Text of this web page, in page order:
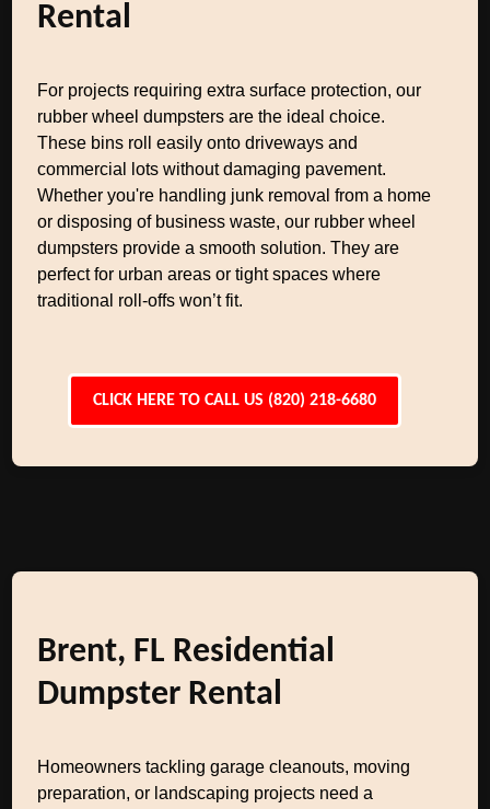
Rental
For projects requiring extra surface protection, our
rubber wheel dumpsters are the ideal choice.
These bins roll easily onto driveways and
commercial lots without damaging pavement.
Whether you're handling junk removal from a home
or disposing of business waste, our rubber wheel
dumpsters provide a smooth solution. They are
perfect for urban areas or tight spaces where
traditional roll-offs won’t fit.
CLICK HERE TO CALL US (820) 218-6680
Brent, FL Residential
Dumpster Rental
Homeowners tackling garage cleanouts, moving
preparation, or landscaping projects need a